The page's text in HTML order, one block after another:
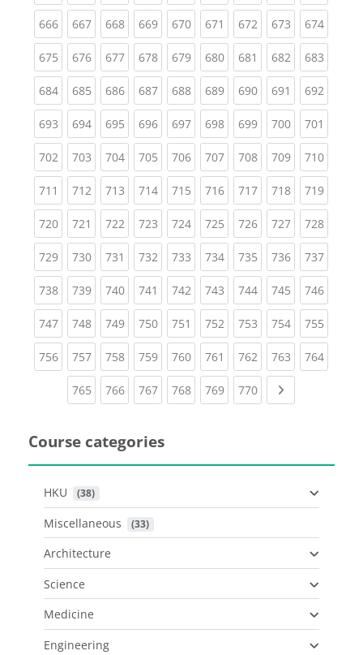
666(current)
667(current)
668(current)
669(current)
670(current)
671 (current)
672(current)
673(current)
674
675(current)
676(current)
677(current)
678(current)
679(current)
680(current)
681 (current)
682(current)
683
684(current)
685(current)
686(current)
687(current)
688(current)
689(current)
690(current)
691 (current)
692
693(current)
694(current)
695(current)
696(current)
697(current)
698(current)
699(current)
700(current)
701
702(current)
703(current)
704(current)
705(current)
706(current)
707(current)
708(current)
709(current)
710
711 (current)
712(current)
713(current)
714(current)
715(current)
716(current)
717(current)
718(current)
719
720(current)
721 (current)
722(current)
723(current)
724(current)
725(current)
726(current)
727(current)
728
729(current)
730(current)
731 (current)
732(current)
733(current)
734(current)
735(current)
736(current)
737
738(current)
739(current)
740(current)
741 (current)
742(current)
743(current)
744(current)
745(current)
746
747(current)
748(current)
749(current)
750(current)
751 (current)
752(current)
753(current)
754(current)
755
756(current)
757(current)
758(current)
759(current)
760(current)
761 (current)
762(current)
763(current)
764
765(current)
766(current)
767(current)
768(current)
769(current)
770(current)
Course categories
HKU (38)
Miscellaneous (33)
Architecture
Science
Medicine
Engineering